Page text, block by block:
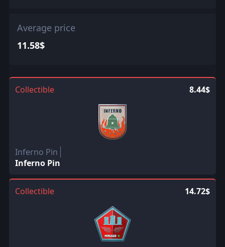
Average price
11.58$
Collectible 8.44$
Inferno Pin
Inferno Pin
Collectible 14.72$